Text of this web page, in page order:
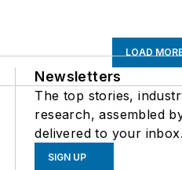
LOAD
Newsletters
The top stories,
research, assembled
delivered to your inbox.
SIGN UP